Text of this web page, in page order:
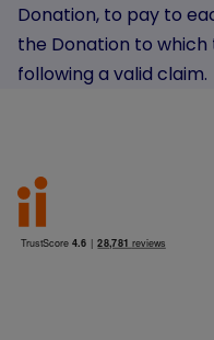
Donation, to pay to
the Donation to
following a valid claim.